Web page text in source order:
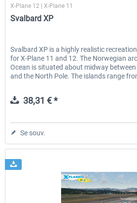
X-Plane 12 | X-Plane 11
Svalbard XP
Svalbard XP is a highly realistic
for X-Plane 11 and 12. The Norwegian
Ocean is situated about midway
and the North Pole. The islands range
38,31 € *
Se souv.